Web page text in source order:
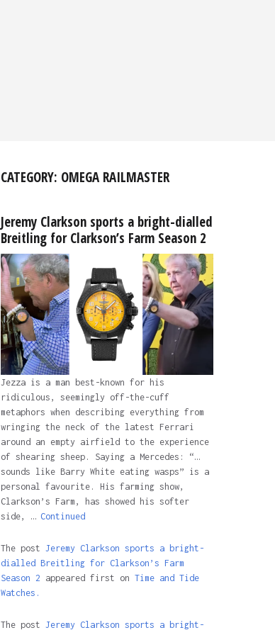
CATEGORY: OMEGA RAILMASTER
Jeremy Clarkson sports a bright-dialled
Breitling for Clarkson’s Farm Season 2
Jezza is a man best-known for his
ridiculous, seemingly off-the-cuff
metaphors when describing everything from
wringing the neck of the latest Ferrari
around an empty airfield to the experience
of shearing sheep. Saying a Mercedes: “…
sounds like Barry White eating wasps” is a
personal favourite. His farming show,
Clarkson’s Farm, has showed his softer
side, … Continued
The post Jeremy Clarkson sports a bright-
dialled Breitling for Clarkson’s Farm
Season 2 appeared first on Time and Tide
Watches.
The post Jeremy Clarkson sports a bright-